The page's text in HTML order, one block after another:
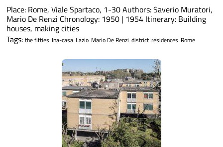
Place: Rome, Viale Spartaco, 1-30 Authors: Saverio Muratori,
Mario De Renzi Chronology: 1950 | 1954 Itinerary: Building
houses, making cities
Tags: the fifties Ina-casa Lazio Mario De Renzi district residences Rome